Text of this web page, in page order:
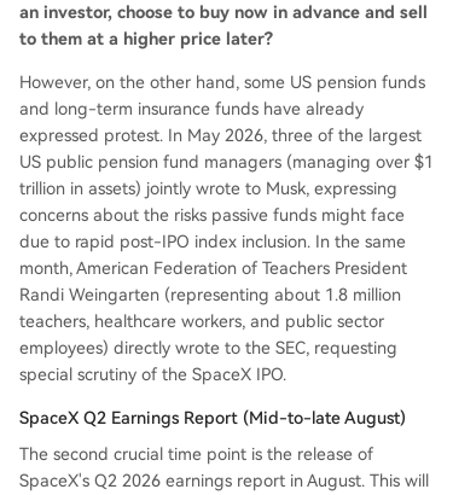
an investor, choose to buy now in advance and sell
to them at a higher price later?
However, on the other hand, some US pension funds
and long-term insurance funds have already
expressed protest. In May 2026, three of the largest
US public pension fund managers (managing over $1
trillion in assets) jointly wrote to Musk, expressing
concerns about the risks passive funds might face
due to rapid post-IPO index inclusion. In the same
month, American Federation of Teachers President
Randi Weingarten (representing about 1.8 million
teachers, healthcare workers, and public sector
employees) directly wrote to the SEC, requesting
special scrutiny of the SpaceX IPO.
SpaceX Q2 Earnings Report (Mid-to-late August)
The second crucial time point is the release of
SpaceX's Q2 2026 earnings report in August. This will